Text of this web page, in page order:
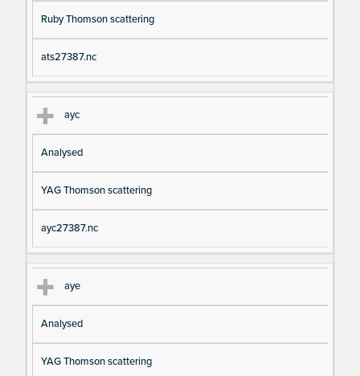
Ruby Thomson scattering
ats27387.nc
ayc
Analysed
YAG Thomson scattering
ayc27387.nc
aye
Analysed
YAG Thomson scattering